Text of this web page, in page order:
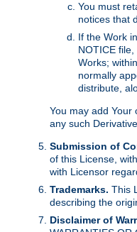
You must
notices that
If the Work
NOTICE
Works;
normally
distribute,
You may add
any such
Submission of
of this License,
with Licensor
Trademarks. This
describing the
Disclaimer of